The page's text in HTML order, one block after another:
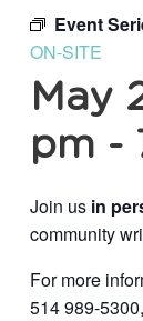
Event
ON-SITE
May
pm -
Join us in
community
For more
514 989-